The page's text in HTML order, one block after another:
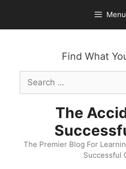
content
Menu
Find What
Search
for:
The
The Premier Blog For
Successful